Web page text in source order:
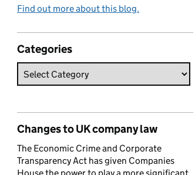
Find out more about this blog.
Categories
Changes to UK company law
The Economic Crime and Corporate
Transparency Act has given Companies